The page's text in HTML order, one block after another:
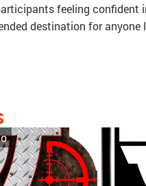
feeling confident
destination for